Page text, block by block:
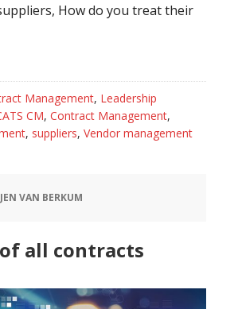
How do you treat their
Management, Leadership
CM, Contract Management,
, suppliers, Vendor management
VAN BERKUM
all contracts